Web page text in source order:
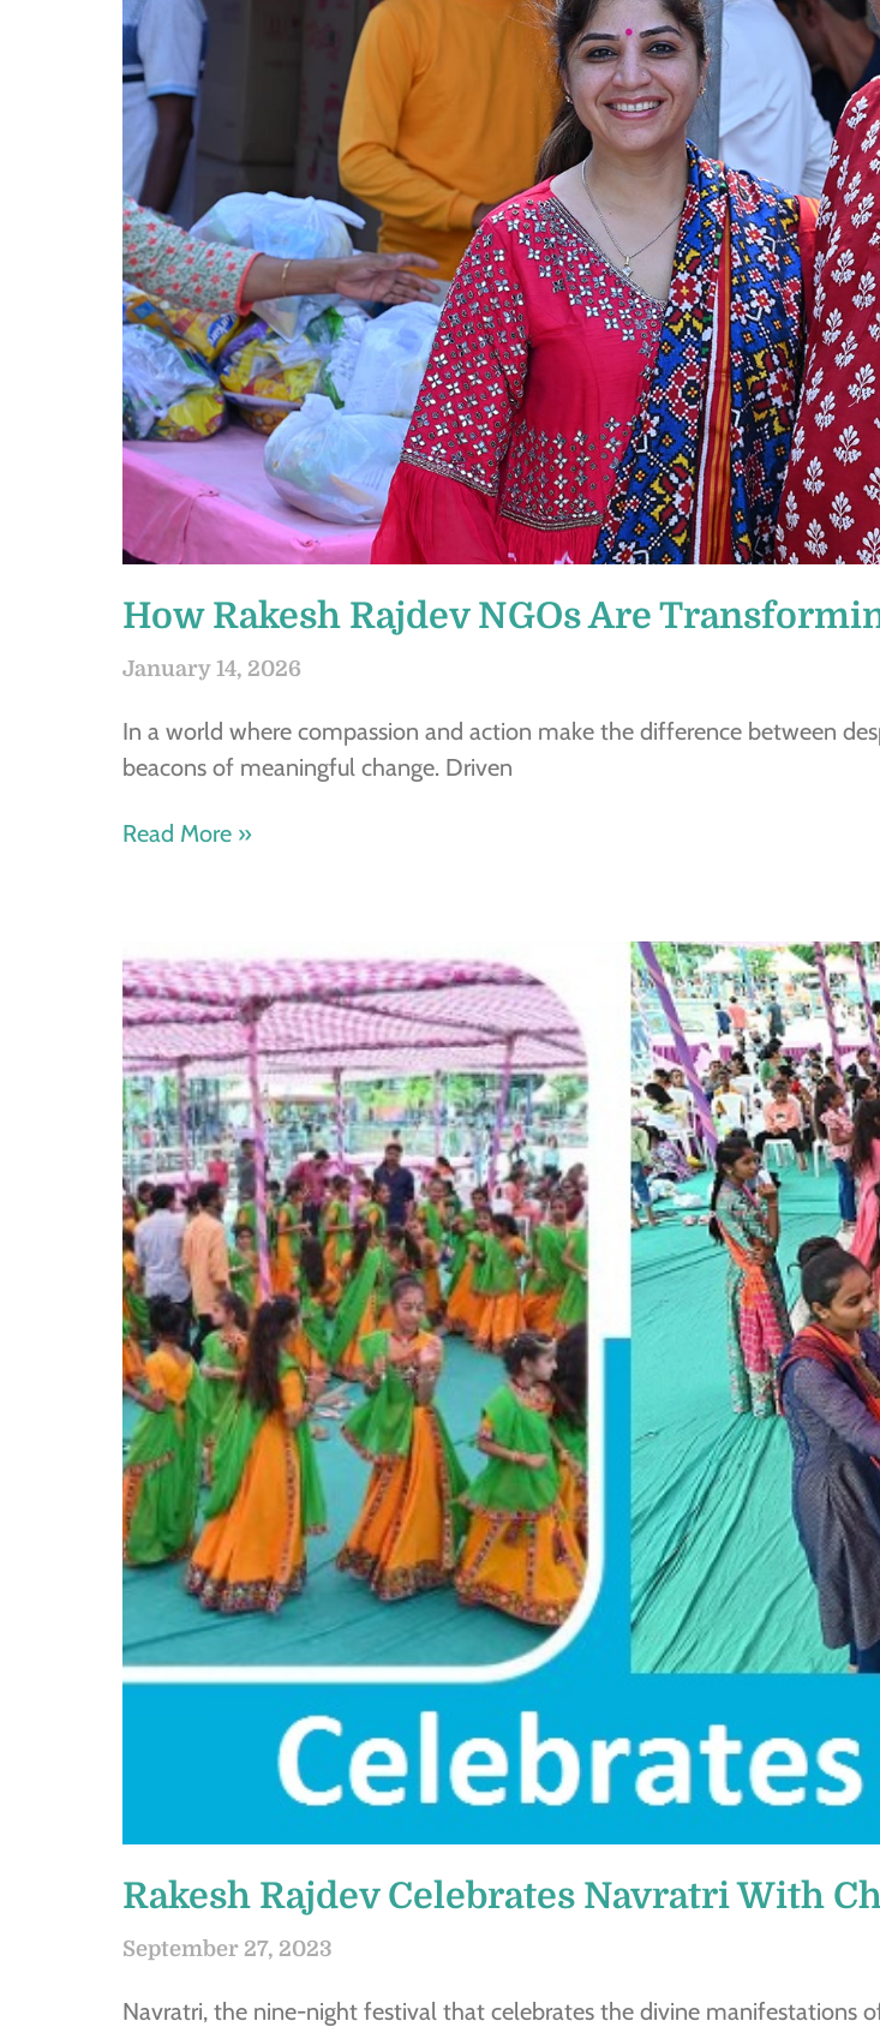
How Rakesh Rajdev NGOs Are
January 14, 2026
In a world where compassion and action make the difference between
beacons of meaningful change. Driven
Read More »
Rakesh Rajdev Celebrates Navratri With
September 27, 2023
Navratri, the nine-night festival that celebrates the divine manifestations